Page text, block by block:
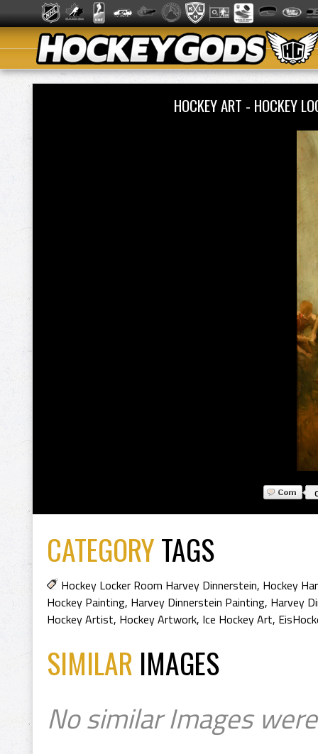
HOCKEY ART - HOCKEY
CATEGORYTAGS
Hockey Locker Room Harvey Dinnerstein, Hockey
Hockey Painting, Harvey Dinnerstein Painting, Harvey
Hockey Artist, Hockey Artwork, Ice Hockey Art,
SIMILAR IMAGES
No similar Images